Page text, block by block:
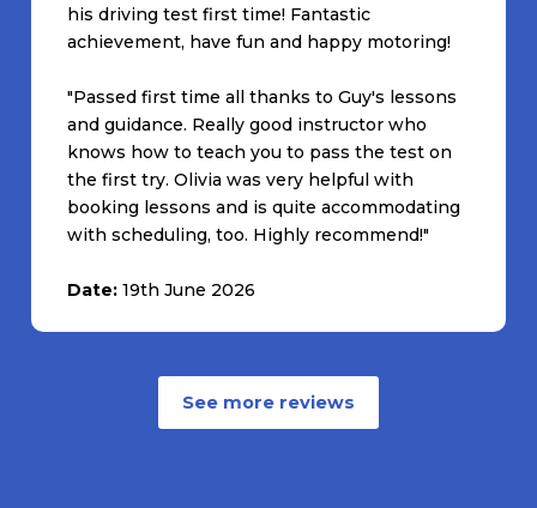
his driving test first time! Fantastic
achievement, have fun and happy motoring!
"Passed first time all thanks to Guy's lessons
and guidance. Really good instructor who
knows how to teach you to pass the test on
the first try. Olivia was very helpful with
booking lessons and is quite accommodating
with scheduling, too. Highly recommend!"
Date: 19th June 2026
See more reviews